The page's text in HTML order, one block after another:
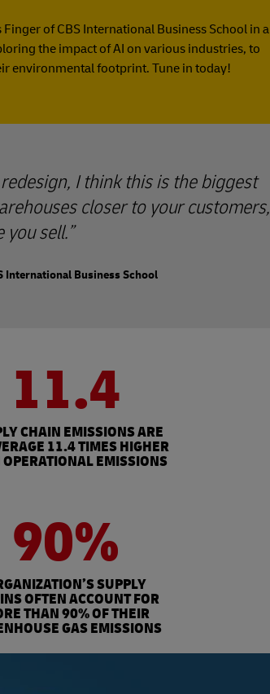
of CBS International Business School in a
the impact of AI on various industries, to
environmental footprint. Tune in today!
I think this is the biggest
closer to your customers,
you sell.
International Business School
11.4
CHAIN EMISSIONS ARE
11.4 TIMES HIGHER
EMISSIONS
90%
SUPPLY
OFTEN ACCOUNT FOR
THAN 90% OF THEIR
GAS EMISSIONS